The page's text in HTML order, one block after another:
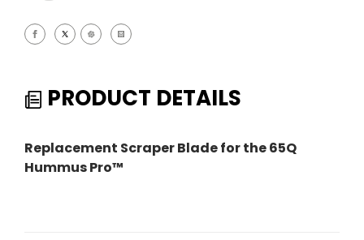
PRODUCT DETAILS
Replacement Scraper Blade for the 65Q
Hummus Pro™